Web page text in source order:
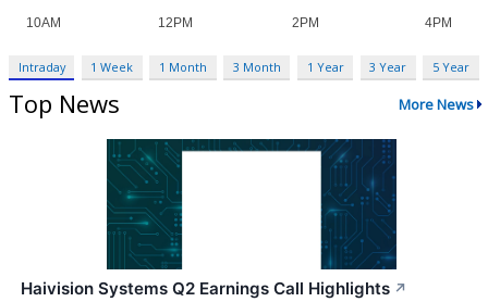
Intraday 1 Week 1 Month 3 Month 1 Year 3 Year 5 Year
Top News More News
Haivision Systems Q2 Earnings Call Highlights ↗